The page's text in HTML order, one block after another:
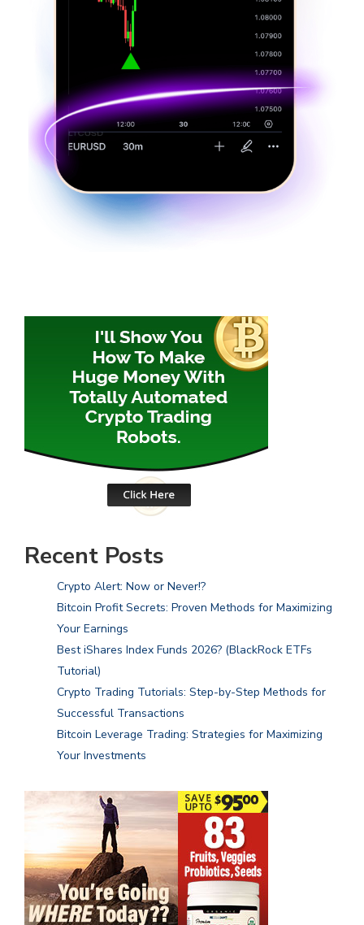
Recent Posts
Crypto Alert: Now or Never!?
Bitcoin Profit Secrets: Proven Methods for Maximizing
Your Earnings
Best iShares Index Funds 2026? (BlackRock ETFs
Tutorial)
Crypto Trading Tutorials: Step-by-Step Methods for
Successful Transactions
Bitcoin Leverage Trading: Strategies for Maximizing
Your Investments